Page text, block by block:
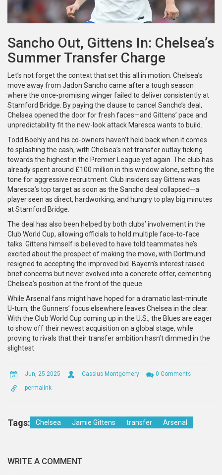
Sancho Out, Gittens In: Chelsea’s
Summer Transfer Charge
Let’s not forget the context that set this all in motion. Chelsea’s
move away from Jadon Sancho came after a tough season
where the once-promising winger failed to deliver consistently at
Stamford Bridge. By paying the clause to cancel Sancho’s deal,
Chelsea opened the door for fresh faces—and Gittens’ pace and
unpredictability fit the new-look attack Maresca wants to build.
Todd Boehly and his co-owners haven’t held back when it comes
to splashing the cash, with Chelsea’s net transfer outlay ticking
towards the highest in the Premier League yet again. The club has
already spent around £100 million in this window alone, setting the
tone for aggressive recruitment. Club insiders say Gittens was
Maresca’s top target as soon as the Sancho deal collapsed—a
player seen as direct, hardworking, and hungry to play big minutes
at Stamford Bridge.
The deal has also been helped by both clubs’ involvement in the
Club World Cup, allowing officials to hold multiple face-to-face
talks. Gittens himself is believed to have told teammates he’s
excited about the prospect of making the move, with Dortmund
resigned to accepting the improved bid. Bayern’s interest raised
brief concerns but never evolved into a concrete offer, cementing
Chelsea’s position at the front of the queue.
While Arsenal fans might have hoped for a dramatic last-minute
U-turn, the Gunners’ focus elsewhere leaves Chelsea in the clear.
With the Club World Cup coming up in the U.S., the Blues are eager
to show off their newest acquisition on a global stage, while
proving to rivals that their transfer ambition hasn’t dimmed in the
slightest.
Jun, 25 2025 Cassius Montgomery
0 Comments
permalink
Tags: Chelsea Jamie Gittens transfer Arsenal
WRITE A COMMENT